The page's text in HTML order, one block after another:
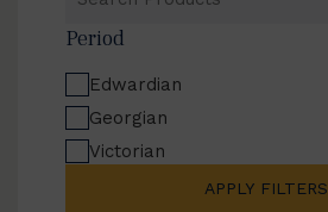
Products
Period
Edwardian
Georgian
Victorian
APPLY FILTERS